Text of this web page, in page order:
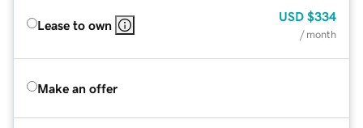
Lease to own
USD $334
/ month
Make an offer